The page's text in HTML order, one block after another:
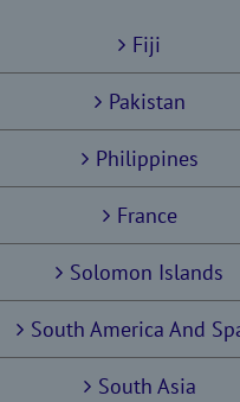
Fiji
Pakistan
Philippines
France
Solomon Islands
South America And
South Asia